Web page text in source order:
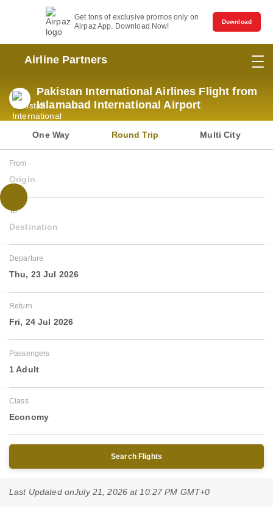
Get tons of exclusive promos only on
Airpaz App. Download Now!
Download
Airline Partners
Pakistan International Airlines Flight from
Islamabad International Airport
One Way Round Trip Multi City
From
Origin
To
Destination
Departure
Thu, 23 Jul 2026
Return
Fri, 24 Jul 2026
Passengers
1 Adult
Class
Economy
Search Flights
Last Updated onJuly 21, 2026 at 10:27 PM GMT+0